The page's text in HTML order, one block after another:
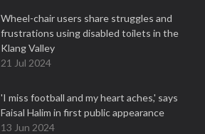
Wheel-chair users share struggles and
frustrations using disabled toilets in the
Klang Valley
21 Jul 2024
'I miss football and my heart aches,' says
Faisal Halim in first public appearance
13 Jun 2024